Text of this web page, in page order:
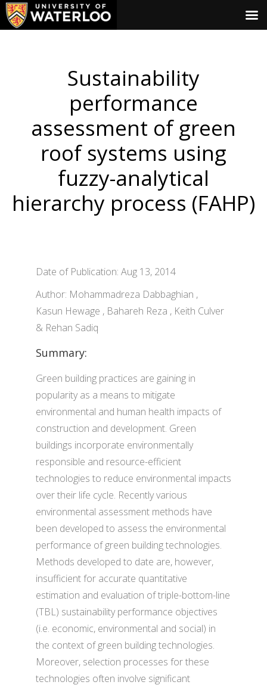
Sustainability
performance
assessment of green
roof systems using
fuzzy-analytical
hierarchy process (FAHP)
Date of Publication: Aug 13, 2014
Author: Mohammadreza Dabbaghian ,
Kasun Hewage , Bahareh Reza , Keith Culver
& Rehan Sadiq
Summary:
Green building practices are gaining in
popularity as a means to mitigate
environmental and human health impacts of
construction and development. Green
buildings incorporate environmentally
responsible and resource-efficient
technologies to reduce environmental impacts
over their life cycle. Recently various
environmental assessment methods have
been developed to assess the environmental
performance of green building technologies.
Methods developed to date are, however,
insufficient for accurate quantitative
estimation and evaluation of triple-bottom-line
(TBL) sustainability performance objectives
(i.e. economic, environmental and social) in
the context of green building technologies.
Moreover, selection processes for these
technologies often involve significant